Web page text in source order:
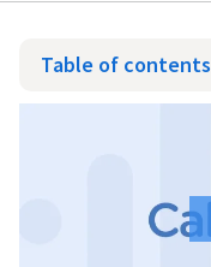
Table of contents